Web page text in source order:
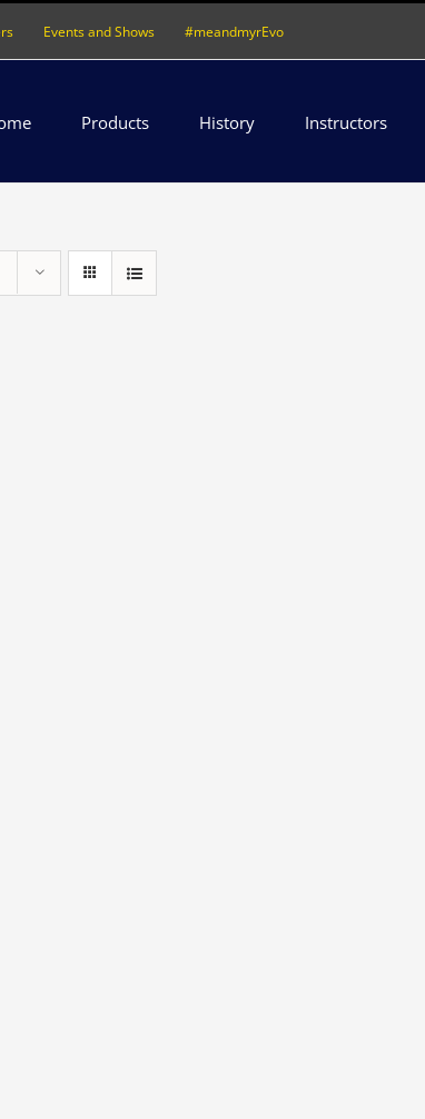
Events and Shows #meandmyrEvo
Products History Instructors